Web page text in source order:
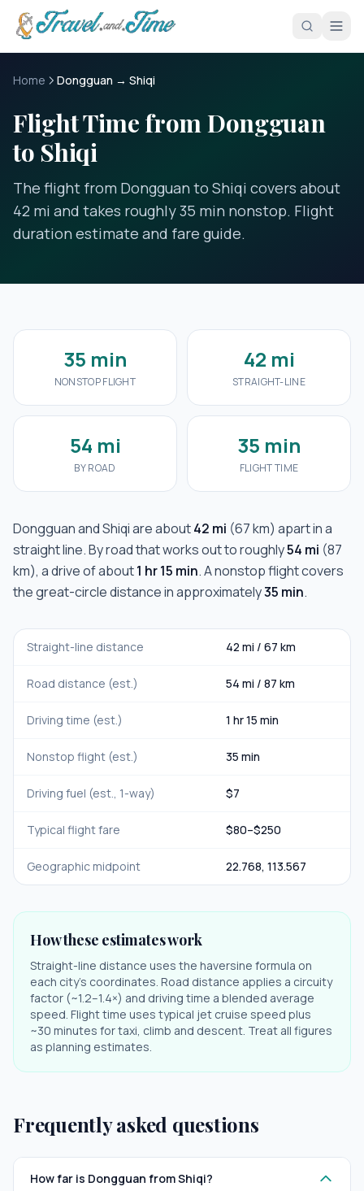
Skip to main content
Home Dongguan → Shiqi
Flight Time from Dongguan
to Shiqi
The flight from Dongguan to Shiqi covers about
42 mi and takes roughly 35 min nonstop. Flight
duration estimate and fare guide.
35 min
NONSTOP FLIGHT
42 mi
STRAIGHT-LINE
54 mi
BY ROAD
35 min
FLIGHT TIME
DongguanandShiqiare about42 mi (67 km) apart in a
straight line. By road that works out to roughly54 mi (87
km), a drive of about1 hr 15 min. A nonstop flight covers
the great-circle distance in approximately35 min.
Straight-line distance 42 mi / 67 km
Road distance (est.) 54 mi / 87 km
Driving time (est.) 1 hr 15 min
Nonstop flight (est.) 35 min
Driving fuel (est., 1-way) $7
Typical flight fare $80–$250
Geographic midpoint 22.768, 113.567
How these estimates work
Straight-line distance uses the haversine formula on
each city's coordinates. Road distance applies a circuity
factor (~1.2–1.4×) and driving time a blended average
speed. Flight time uses typical jet cruise speed plus
~30 minutes for taxi, climb and descent. Treat all figures
as planning estimates.
Frequently asked questions
How far is Dongguan from Shiqi?